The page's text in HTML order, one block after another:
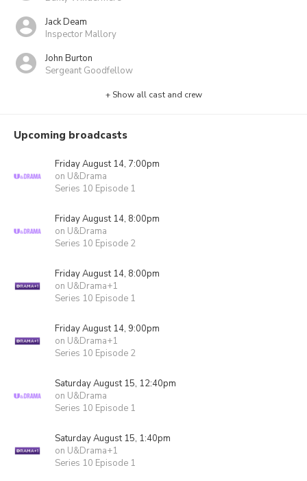
Jack Deam
Inspector Mallory
John Burton
Sergeant Goodfellow
+ Show all cast and crew
Upcoming broadcasts
Friday August 14, 7:00pm
on U&Drama
Series 10 Episode 1
Friday August 14, 8:00pm
on U&Drama
Series 10 Episode 2
Friday August 14, 8:00pm
on U&Drama+1
Series 10 Episode 1
Friday August 14, 9:00pm
on U&Drama+1
Series 10 Episode 2
Saturday August 15, 12:40pm
on U&Drama
Series 10 Episode 1
Saturday August 15, 1:40pm
on U&Drama+1
Series 10 Episode 1